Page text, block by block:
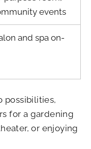
events
and spa on-
possibilities,
for a gardening
or enjoying